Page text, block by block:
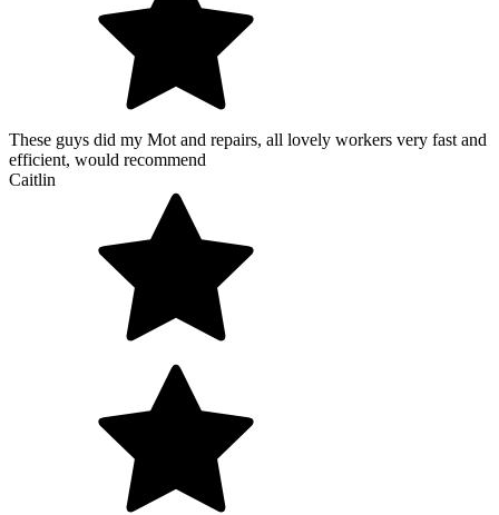
These guys did my Mot and repairs, all lovely workers very fast and
efficient, would recommend
Caitlin